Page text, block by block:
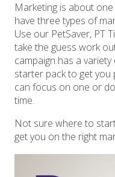
Marketing is about
have three types of
Use our PetSaver, PT
take the guess work
campaign has a
starter pack to get you
can focus on one or
time.
Not sure where to
get you on the right